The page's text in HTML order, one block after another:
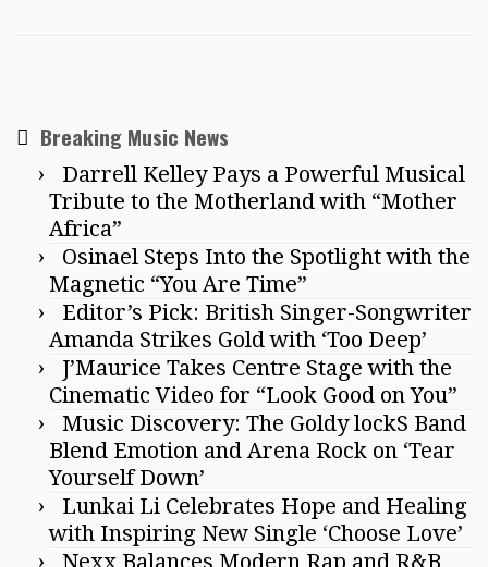
Breaking Music News
Darrell Kelley Pays a Powerful Musical
Tribute to the Motherland with “Mother
Africa”
Osinael Steps Into the Spotlight with the
Magnetic “You Are Time”
Editor’s Pick: British Singer-Songwriter
Amanda Strikes Gold with ‘Too Deep’
J’Maurice Takes Centre Stage with the
Cinematic Video for “Look Good on You”
Music Discovery: The Goldy lockS Band
Blend Emotion and Arena Rock on ‘Tear
Yourself Down’
Lunkai Li Celebrates Hope and Healing
with Inspiring New Single ‘Choose Love’
Nexx Balances Modern Rap and R&B